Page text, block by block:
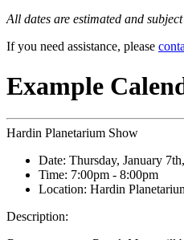
All dates are estimated and
If you need assistance, please
Example
Hardin Planetarium Show
Date: Thursday, January
Time: 7:00pm - 8:00pm
Location: Hardin
Description: